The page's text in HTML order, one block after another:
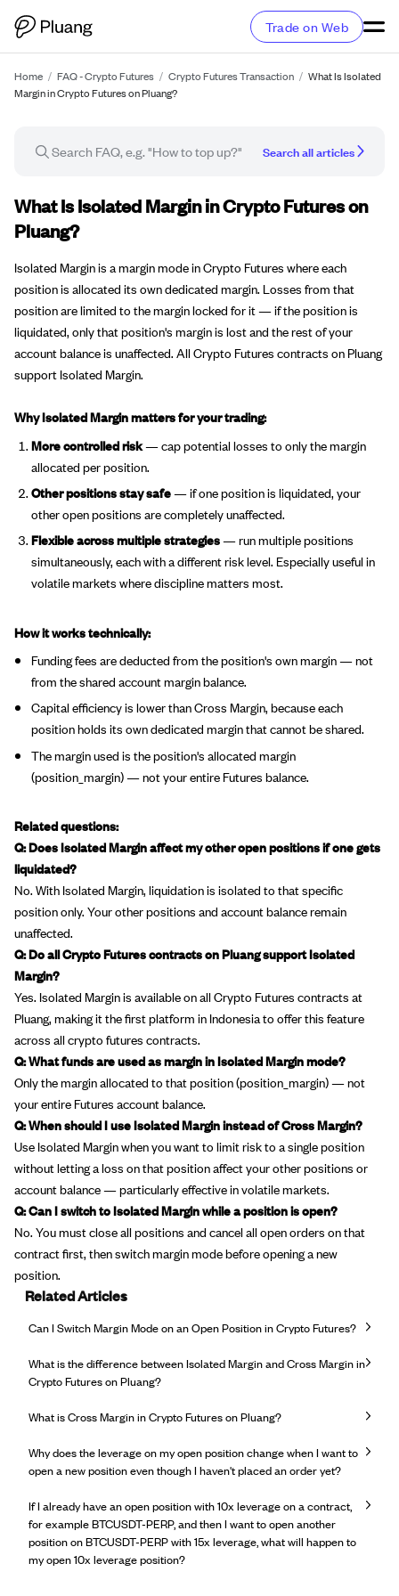
Trade on Web
Home / FAQ - Crypto Futures / Crypto Futures Transaction / What Is Isolated
Margin in Crypto Futures on Pluang?
Search all articles
FAQ article
What Is Isolated Margin in Crypto Futures on
Pluang?
Isolated Margin is a margin mode in Crypto Futures where each
position is allocated its own dedicated margin. Losses from that
position are limited to the margin locked for it — if the position is
liquidated, only that position's margin is lost and the rest of your
account balance is unaffected. All Crypto Futures contracts on Pluang
support Isolated Margin.
Why Isolated Margin matters for your trading:
More controlled risk— cap potential losses to only the margin
allocated per position.
Other positions stay safe— if one position is liquidated, your
other open positions are completely unaffected.
Flexible across multiple strategies— run multiple positions
simultaneously, each with a different risk level. Especially useful in
volatile markets where discipline matters most.
How it works technically:
Funding fees are deducted from the position's own margin — not
from the shared account margin balance.
Capital efficiency is lower than Cross Margin, because each
position holds its own dedicated margin that cannot be shared.
The margin used is the position's allocated margin
(position_margin) — not your entire Futures balance.
Related questions:
Q: Does Isolated Margin affect my other open positions if one gets
liquidated?
No. With Isolated Margin, liquidation is isolated to that specific
position only. Your other positions and account balance remain
unaffected.
Q: Do all Crypto Futures contracts on Pluang support Isolated
Margin?
Yes. Isolated Margin is available on all Crypto Futures contracts at
Pluang, making it the first platform in Indonesia to offer this feature
across all crypto futures contracts.
Q: What funds are used as margin in Isolated Margin mode?
Only the margin allocated to that position (position_margin) — not
your entire Futures account balance.
Q: When should I use Isolated Margin instead of Cross Margin?
Use Isolated Margin when you want to limit risk to a single position
without letting a loss on that position affect your other positions or
account balance — particularly effective in volatile markets.
Q: Can I switch to Isolated Margin while a position is open?
No. You must close all positions and cancel all open orders on that
contract first, then switch margin mode before opening a new
position.
Related Articles
Can I Switch Margin Mode on an Open Position in Crypto Futures?
What is the difference between Isolated Margin and Cross Margin in
Crypto Futures on Pluang?
What is Cross Margin in Crypto Futures on Pluang?
Why does the leverage on my open position change when I want to
open a new position even though I haven't placed an order yet?
If I already have an open position with 10x leverage on a contract,
for example BTCUSDT-PERP, and then I want to open another
position on BTCUSDT-PERP with 15x leverage, what will happen to
my open 10x leverage position?